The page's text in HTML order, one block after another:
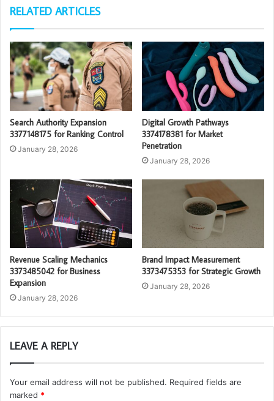
RELATED ARTICLES
Search Authority Expansion
3377148175 for Ranking Control
January 28, 2026
Digital Growth Pathways
3374178381 for Market
Penetration
January 28, 2026
Revenue Scaling Mechanics
3373485042 for Business
Expansion
January 28, 2026
Brand Impact Measurement
3373475353 for Strategic Growth
January 28, 2026
LEAVE A REPLY
Your email address will not be published. Required fields are
marked *